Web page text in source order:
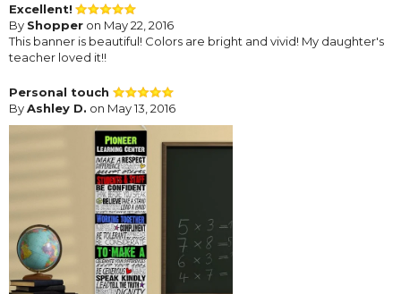
Excellent!
By Shopper on May 22, 2016
This banner is beautiful! Colors are bright and vivid! My daughter's
teacher loved it!!
Personal touch
ByAshley D. on May 13, 2016